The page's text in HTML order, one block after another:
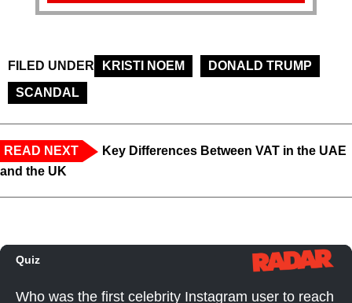
FILED UNDER KRISTI NOEM
DONALD TRUMP
SCANDAL
READ NEXT
Key Differences Between VAT in the UAE
and the UK